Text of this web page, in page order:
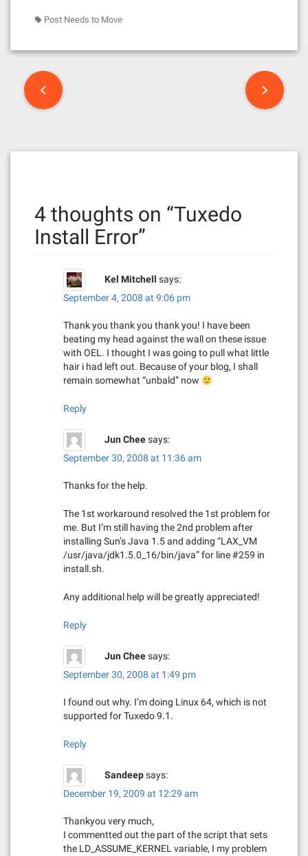
Post Needs to Move
P
4 thoughts on “Tuxedo
Install Error”
Kel Mitchell says:
September 4, 2008 at 9:06 pm
Thank you thank you thank you! I have been
beating my head against the wall on these issue
with OEL. I thought I was going to pull what little
hair i had left out. Because of your blog, I shall
remain somewhat “unbald” now
Reply
Jun Cheesays:
September 30, 2008 at 11:36 am
Thanks for the help.
The 1st workaround resolved the 1st problem for
me. But I’m still having the 2nd problem after
installing Sun’s Java 1.5 and adding “LAX_VM
/usr/java/jdk1.5.0_16/bin/java” for line #259 in
install.sh.
Any additional help will be greatly appreciated!
Reply
Jun Cheesays:
September 30, 2008 at 1:49 pm
I found out why. I’m doing Linux 64, which is not
supported for Tuxedo 9.1.
Reply
Sandeepsays:
December 19, 2009 at 12:29 am
Thankyou very much,
I commentted out the part of the script that sets
the LD_ASSUME_KERNEL variable, I my problem